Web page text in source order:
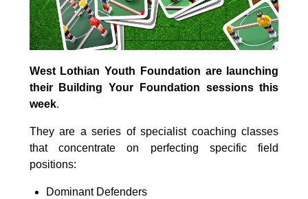
West Lothian Youth Foundation are launching
their Building Your Foundation sessions this
week.
They are a series of specialist coaching classes
that concentrate on perfecting specific field
positions:
Dominant Defenders